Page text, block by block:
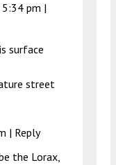
pm |
surface
street
| Reply
the Lorax,